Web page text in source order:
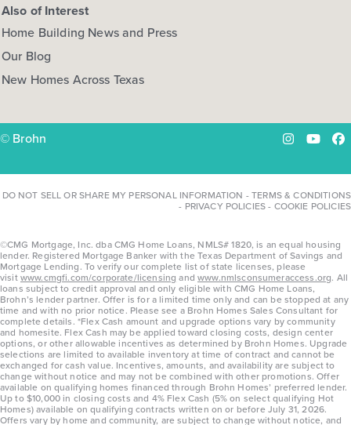
Also of Interest
Home Building News and Press
Our Blog
New Homes Across Texas
© Brohn Instagram
DO NOT SELL OR SHARE MY PERSONAL INFORMATION -TERMS & CONDITIONS
- PRIVACY POLICIES- COOKIE POLICIES
©CMG Mortgage, Inc. dba CMG Home Loans, NMLS# 1820, is an equal housing
lender. Registered Mortgage Banker with the Texas Department of Savings and
Mortgage Lending. To verify our complete list of state licenses, please
visitwww.cmgfi.com/corporate/licensing andwww.nmlsconsumeraccess.org. All
loans subject to credit approval and only eligible with CMG Home Loans,
Brohn’s lender partner. Offer is for a limited time only and can be stopped at any
time and with no prior notice. Please see a Brohn Homes Sales Consultant for
complete details. *Flex Cash amount and upgrade options vary by community
and homesite. Flex Cash may be applied toward closing costs, design center
options, or other allowable incentives as determined by Brohn Homes. Upgrade
selections are limited to available inventory at time of contract and cannot be
exchanged for cash value. Incentives, amounts, and availability are subject to
change without notice and may not be combined with other promotions. Offer
available on qualifying homes financed through Brohn Homes’ preferred lender.
Up to $10,000 in closing costs and 4% Flex Cash (5% on select qualifying Hot
Homes) available on qualifying contracts written on or before July 31, 2026.
Offers vary by home and community, are subject to change without notice, and